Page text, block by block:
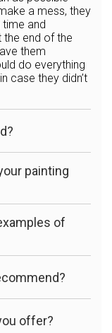
a mess, they
and
the end of the
them
do everything
case they didn’t
painting
of
offer?